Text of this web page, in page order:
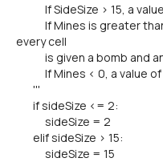
If SideSize > 15, a value
If Mines is greater than
every cell
is given a bomb and
If Mines < 0, a value of
'''
if sideSize <= 2:
sideSize = 2
elif sideSize > 15:
sideSize = 15